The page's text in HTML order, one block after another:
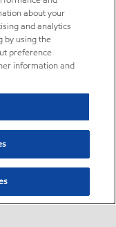
about your
and analytics
by using the
preference
information and